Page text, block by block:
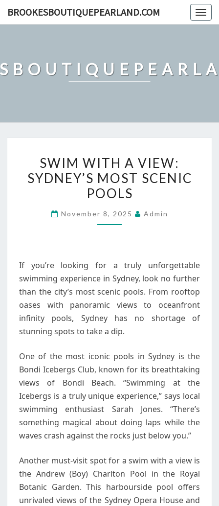
BROOKESBOUTIQUEPEARLAND.COM
WITH
A
VIEW:
MOST
SWIM WITH A VIEW:
SYDNEY’S MOST SCENIC
POOLS
November 8, 2025 Admin
If you’re looking for a truly unforgettable
swimming experience in Sydney, look no further
than the city’s most scenic pools. From rooftop
oases with panoramic views to oceanfront
infinity pools, Sydney has no shortage of
stunning spots to take a dip.
One of the most iconic pools in Sydney is the
Bondi Icebergs Club, known for its breathtaking
views of Bondi Beach. “Swimming at the
Icebergs is a truly unique experience,” says local
swimming enthusiast Sarah Jones. “There’s
something magical about doing laps while the
waves crash against the rocks just below you.”
Another must-visit spot for a swim with a view is
the Andrew (Boy) Charlton Pool in the Royal
Botanic Garden. This harbourside pool offers
unrivaled views of the Sydney Opera House and